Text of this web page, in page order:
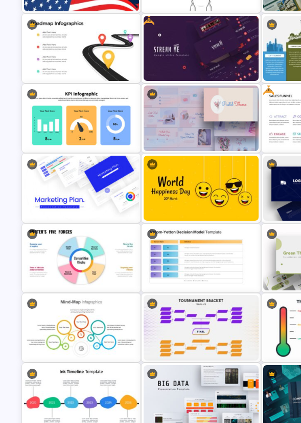
Happy Veterans Day PowerPoint
Template
Striking Artificial Intelligence Slide
4 Step Road Map Slide Template
Free
Free Movie Presentation Slides &
Templates
Travel And
KPI Presentation Google Slides &
PowerPoint Templates
Pastel Google Slides Presentation
Free
Free Sales
Template
Marketing Plan Template Slides
World Happiness Day Powerpoint
Template
Logistics
Porter’s Five Forces Template Ppt
Vroom Yetton Decision Making
Model Slides
Attractive
Mind Maps Presentation Slide Tournament Bracket Template